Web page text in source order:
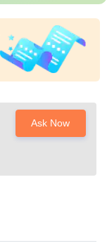
Ask Now